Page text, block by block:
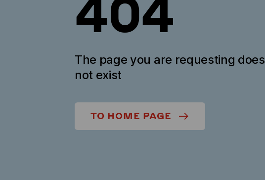
404
The page you are requesting does
not exist
TO HOME PAGE